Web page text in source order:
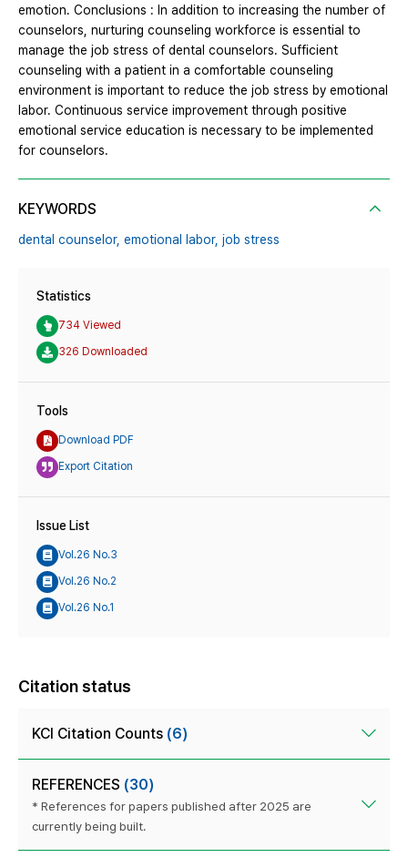
emotion. Conclusions : In addition to increasing the number of
counselors, nurturing counseling workforce is essential to
manage the job stress of dental counselors. Sufficient
counseling with a patient in a comfortable counseling
environment is important to reduce the job stress by emotional
labor. Continuous service improvement through positive
emotional service education is necessary to be implemented
for counselors.
KEYWORDS
dental counselor, emotional labor, job stress
Statistics
734 Viewed
326 Downloaded
Tools
Download PDF
Export Citation
Issue List
Vol.26 No.3
Vol.26 No.2
Vol.26 No.1
Citation status
KCI Citation Counts (6)
REFERENCES (30)
* References for papers published after 2025 are
currently being built.